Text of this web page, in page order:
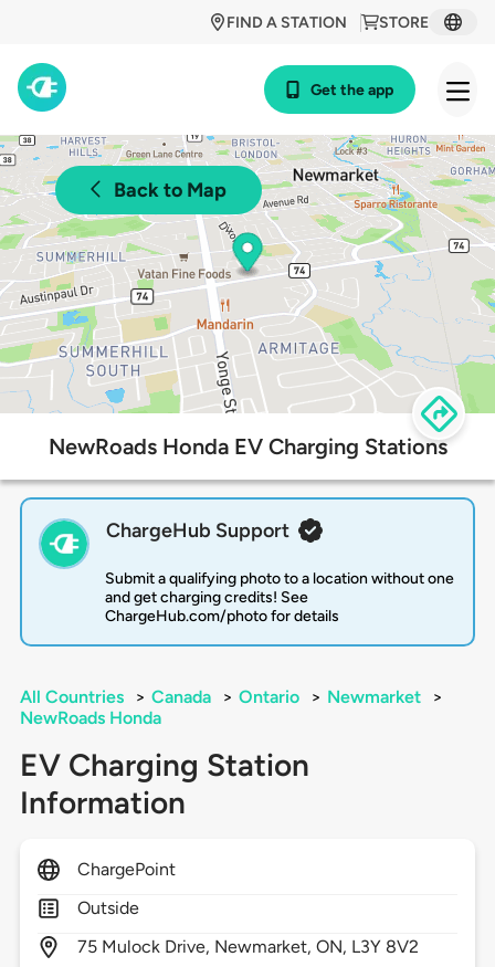
STORE
FIND A STATION
Get the app
Back to Map
NewRoads Honda EV Charging Stations
ChargeHub Support
Submit a qualifying photo to a location without one
and get charging credits! See
ChargeHub.com/photo for details
All Countries > Canada > Ontario > Newmarket
>
NewRoads Honda
EV Charging Station
Information
ChargePoint
Outside
75 Mulock Drive, Newmarket,ON, L3Y 8V2